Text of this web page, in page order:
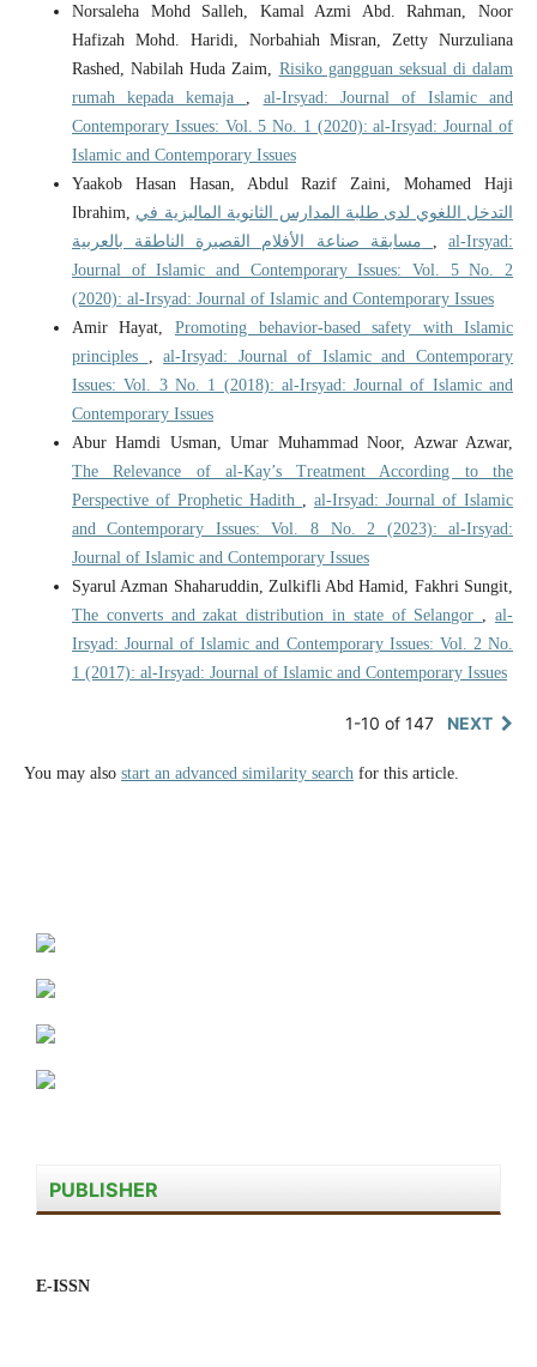
Norsaleha Mohd Salleh, Kamal Azmi Abd. Rahman, Noor
Hafizah Mohd. Haridi, Norbahiah Misran, Zetty Nurzuliana
Rashed, Nabilah Huda Zaim, Risiko gangguan seksual di dalam
rumah kepada kemaja , al-Irsyad: Journal of Islamic and
Contemporary Issues: Vol. 5 No. 1 (2020): al-Irsyad: Journal of
Islamic and Contemporary Issues
Yaakob Hasan Hasan, Abdul Razif Zaini, Mohamed Haji
Ibrahim, التدخل اللغوي لدى طلبة المدارس الثانوية الماليزية في
,al-Irsyad:
Journal of Islamic and Contemporary Issues: Vol. 5 No. 2
(2020): al-Irsyad: Journal of Islamic and Contemporary Issues
Amir Hayat, Promoting behavior-based safety with Islamic
principles ,al-Irsyad: Journal of Islamic and Contemporary
Issues: Vol. 3 No. 1 (2018): al-Irsyad: Journal of Islamic and
Contemporary Issues
Abur Hamdi Usman, Umar Muhammad Noor, Azwar Azwar,
The Relevance of al-Kay’s Treatment According to the
Perspective of Prophetic Hadith ,al-Irsyad: Journal of Islamic
and Contemporary Issues: Vol. 8 No. 2 (2023): al-Irsyad:
Journal of Islamic and Contemporary Issues
Syarul Azman Shaharuddin, Zulkifli Abd Hamid, Fakhri Sungit,
The converts and zakat distribution in state of Selangor ,al-
Irsyad: Journal of Islamic and Contemporary Issues: Vol. 2 No.
1 (2017): al-Irsyad: Journal of Islamic and Contemporary Issues
1-10 of 147 NEXT
You may also start an advanced similarity searchfor this article.
PUBLISHER
E-ISSN